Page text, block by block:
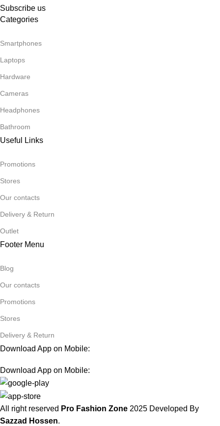
Subscribe us
Categories
Smartphones
Laptops
Hardware
Cameras
Headphones
Bathroom
Useful Links
Promotions
Stores
Our contacts
Delivery & Return
Outlet
Footer Menu
Blog
Our contacts
Promotions
Stores
Delivery & Return
Download App on Mobile:
Download App on Mobile:
All right reserved Pro Fashion Zone 2025 Developed By
Sazzad Hossen.